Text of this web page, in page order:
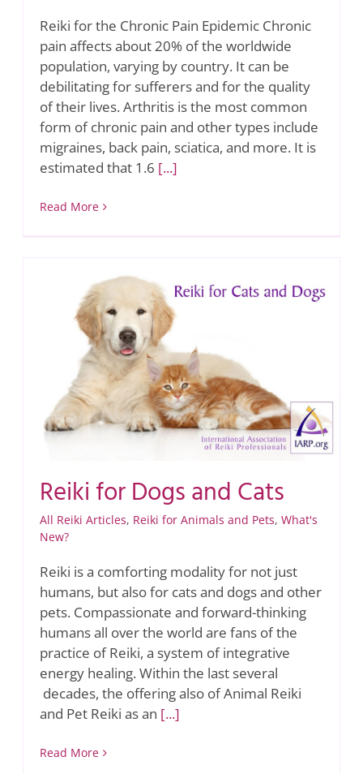
Reiki for the Chronic Pain Epidemic Chronic
pain affects about 20% of the worldwide
population, varying by country. It can be
debilitating for sufferers and for the quality
of their lives. Arthritis is the most common
form of chronic pain and other types include
migraines, back pain, sciatica, and more. It is
estimated that 1.6 [...]
Read More
Reiki for Dogs and Cats
All Reiki Articles, Reiki for Animals and Pets, What's
New?
Reiki is a comforting modality for not just
humans, but also for cats and dogs and other
pets. Compassionate and forward-thinking
humans all over the world are fans of the
practice of Reiki, a system of integrative
energy healing. Within the last several
decades, the offering also of Animal Reiki
and Pet Reiki as an [...]
Read More